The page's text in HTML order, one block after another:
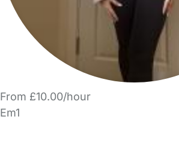
From £10.00/hour
Em1